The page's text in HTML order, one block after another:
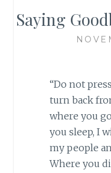
Saying
“Do not
turn back
where you
you sleep, I
my people
Where you